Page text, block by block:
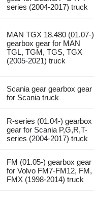
series (2004-2017) truck
MAN TGX 18.480 (01.07-)
gearbox gear for MAN
TGL, TGM, TGS, TGX
(2005-2021) truck
Scania gear gearbox gear
for Scania truck
R-series (01.04-) gearbox
gear for Scania P,G,R,T-
series (2004-2017) truck
FM (01.05-) gearbox gear
for Volvo FM7-FM12, FM,
FMX (1998-2014) truck